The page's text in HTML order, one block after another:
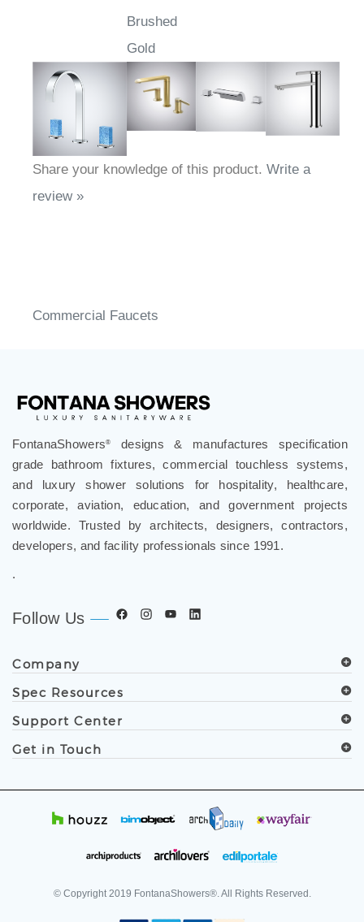
Crane In
Brushed
Gold
Share your knowledge of this product.
FontanaShowers
designs & manufactures specification
grade bathroom fixtures, commercial touchless systems,
and luxury shower solutions for hospitality, healthcare,
corporate, aviation, education, and government projects
developers, and facility professionals since 1991.
Company
Spec Resources
Support Center